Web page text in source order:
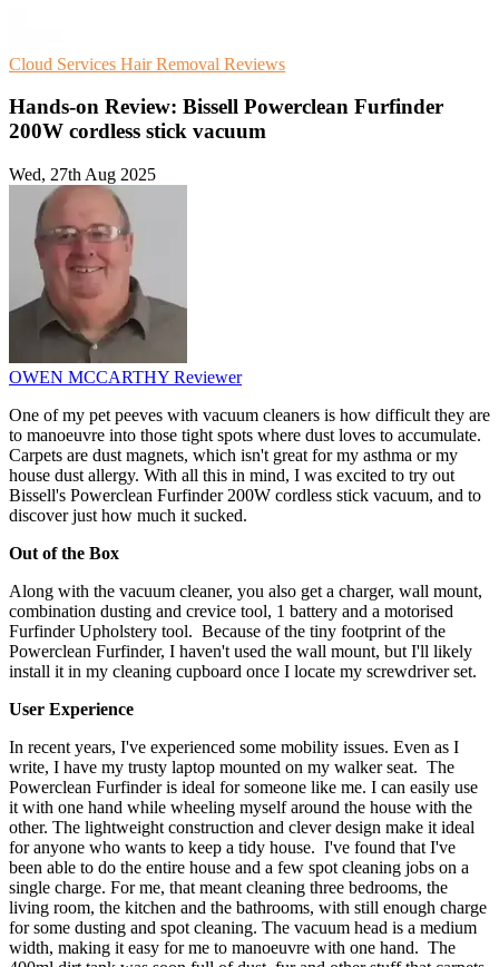
Cloud Services Hair Removal Reviews
Hands-on Review: Bissell Powerclean Furfinder
200W cordless stick vacuum
Wed, 27th Aug 2025
OWEN MCCARTHY Reviewer
One of my pet peeves with vacuum cleaners is how difficult they are
to manoeuvre into those tight spots where dust loves to accumulate.
Carpets are dust magnets, which isn't great for my asthma or my
house dust allergy. With all this in mind, I was excited to try out
Bissell's Powerclean Furfinder 200W cordless stick vacuum, and to
discover just how much it sucked.
Out of the Box
Along with the vacuum cleaner, you also get a charger, wall mount,
combination dusting and crevice tool, 1 battery and a motorised
Furfinder Upholstery tool. Because of the tiny footprint of the
Powerclean Furfinder, I haven't used the wall mount, but I'll likely
install it in my cleaning cupboard once I locate my screwdriver set.
User Experience
In recent years, I've experienced some mobility issues. Even as I
write, I have my trusty laptop mounted on my walker seat. The
Powerclean Furfinder is ideal for someone like me. I can easily use
it with one hand while wheeling myself around the house with the
other. The lightweight construction and clever design make it ideal
for anyone who wants to keep a tidy house. I've found that I've
been able to do the entire house and a few spot cleaning jobs on a
single charge. For me, that meant cleaning three bedrooms, the
living room, the kitchen and the bathrooms, with still enough charge
for some dusting and spot cleaning. The vacuum head is a medium
width, making it easy for me to manoeuvre with one hand. The